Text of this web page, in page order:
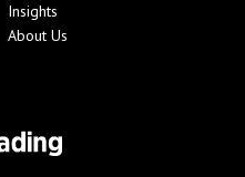
Insights
About Us